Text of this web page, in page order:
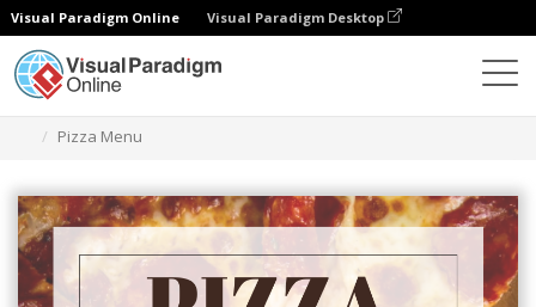
Visual Paradigm Online Visual Paradigm Desktop
Pizza Menu